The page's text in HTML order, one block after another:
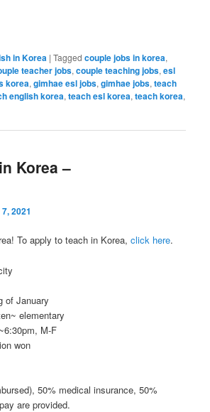
in Korea |Tagged couple jobs in korea,
teacher jobs,couple teaching jobs,esl
korea,gimhae esl jobs,gimhae jobs,teach
english korea,teach esl korea,teach korea,
Korea –
2021
To apply to teach in Korea,click here.
of January
elementary
M-F
won
50% medical insurance, 50%
are provided.